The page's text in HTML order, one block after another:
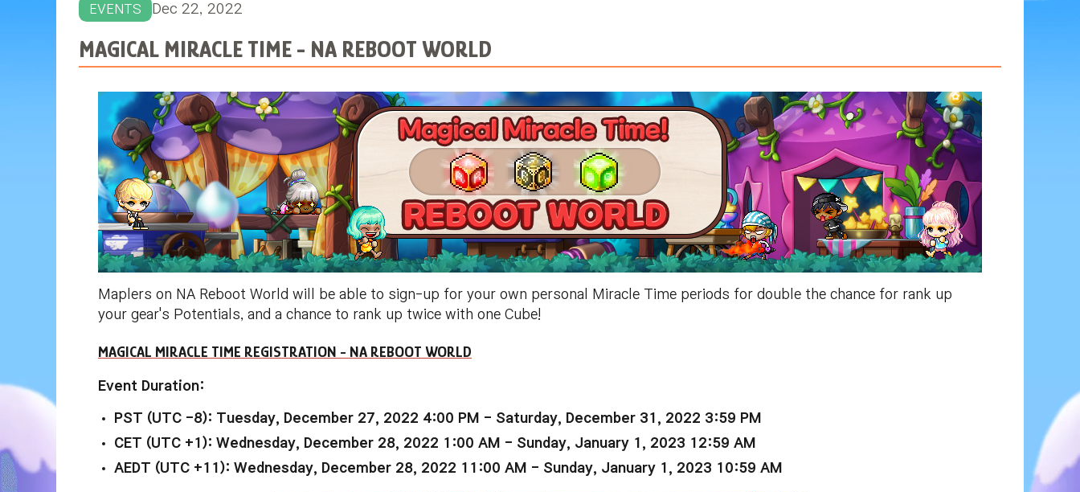
EVENTS Dec 22, 2022
MAGICAL MIRACLE TIME - NA REBOOT WORLD
Maplers on NA Reboot World will be able to sign-up for your own personal Miracle Time periods for double the chance for rank up
your gear's Potentials, and a chance to rank up twice with one Cube!
MAGICAL MIRACLE TIME REGISTRATION - NA REBOOT WORLD
Event Duration:
PST (UTC -8): Tuesday, December 27, 2022 4:00 PM - Saturday, December 31, 2022 3:59 PM
CET (UTC +1): Wednesday, December 28, 2022 1:00 AM - Sunday, January 1, 2023 12:59 AM
AEDT (UTC +11): Wednesday, December 28, 2022 11:00 AM - Sunday, January 1, 2023 10:59 AM